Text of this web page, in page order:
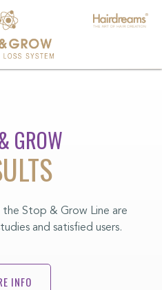
GROW
the Stop & Grow Line are
and satisfied users.
INFO